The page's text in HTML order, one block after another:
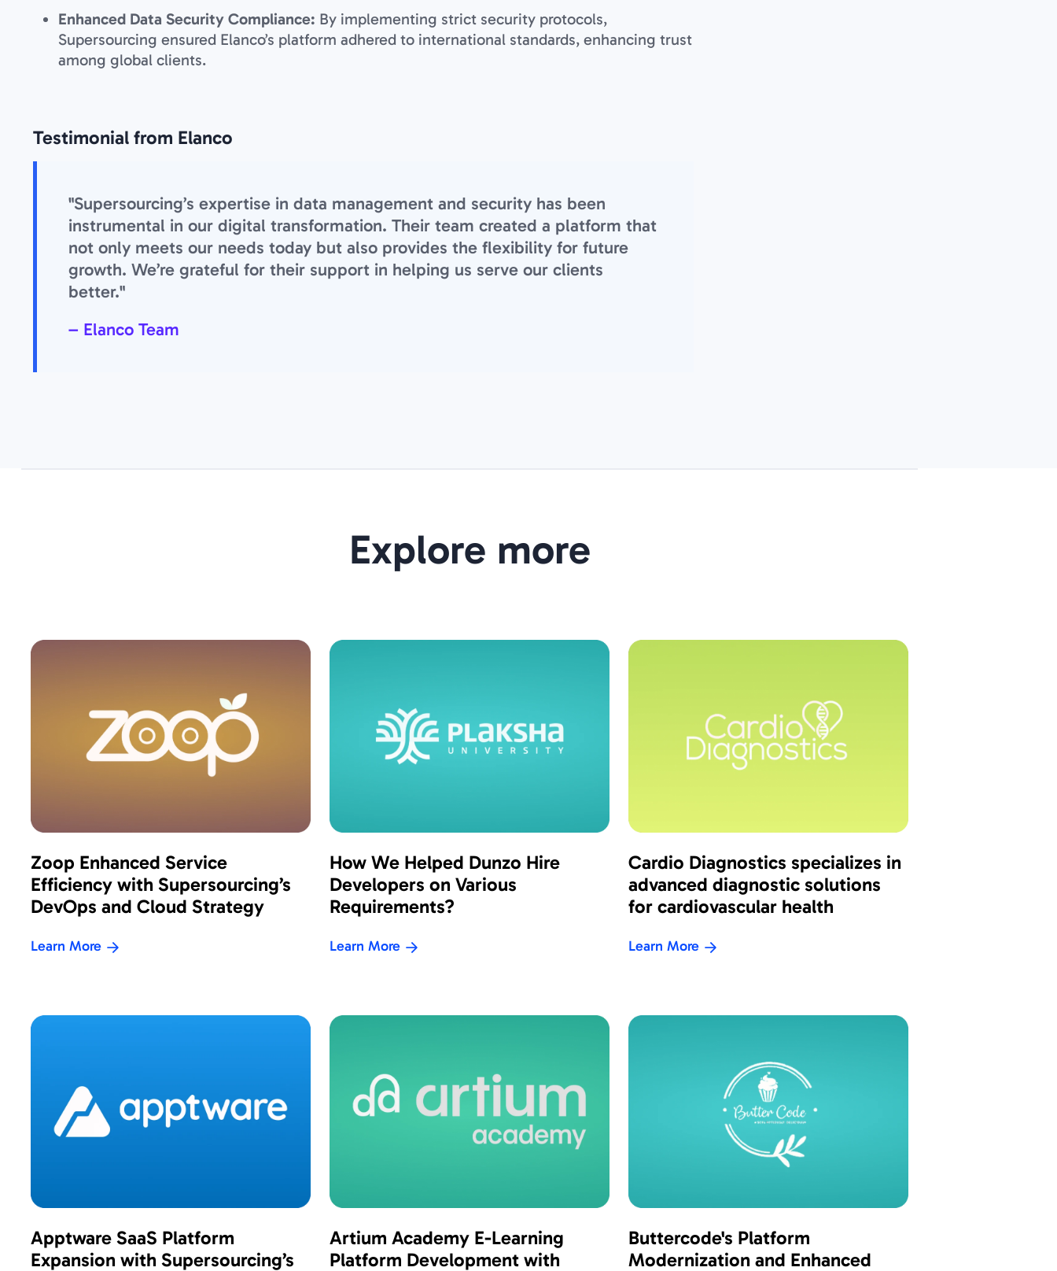
Enhanced Data Security Compliance: By implementing strict security protocols,
Supersourcing ensured Elanco’s platform adhered to international standards, enhancing trust
among global clients.
Testimonial from Elanco
"Supersourcing’s expertise in data management and security has been
instrumental in our digital transformation. Their team created a platform that
not only meets our needs today but also provides the flexibility for future
growth. We’re grateful for their support in helping us serve our clients
better."
– Elanco Team
Explore more
Zoop Enhanced Service
Efficiency with Supersourcing’s
DevOps and Cloud Strategy
Learn More
How We Helped Dunzo Hire
Developers on Various
Requirements?
Learn More
Cardio Diagnostics specializes in
advanced diagnostic solutions
for cardiovascular health
Learn More
Apptware SaaS Platform
Expansion with Supersourcing’s
Artium Academy E-Learning
Platform Development with
Buttercode's Platform
Modernization and Enhanced